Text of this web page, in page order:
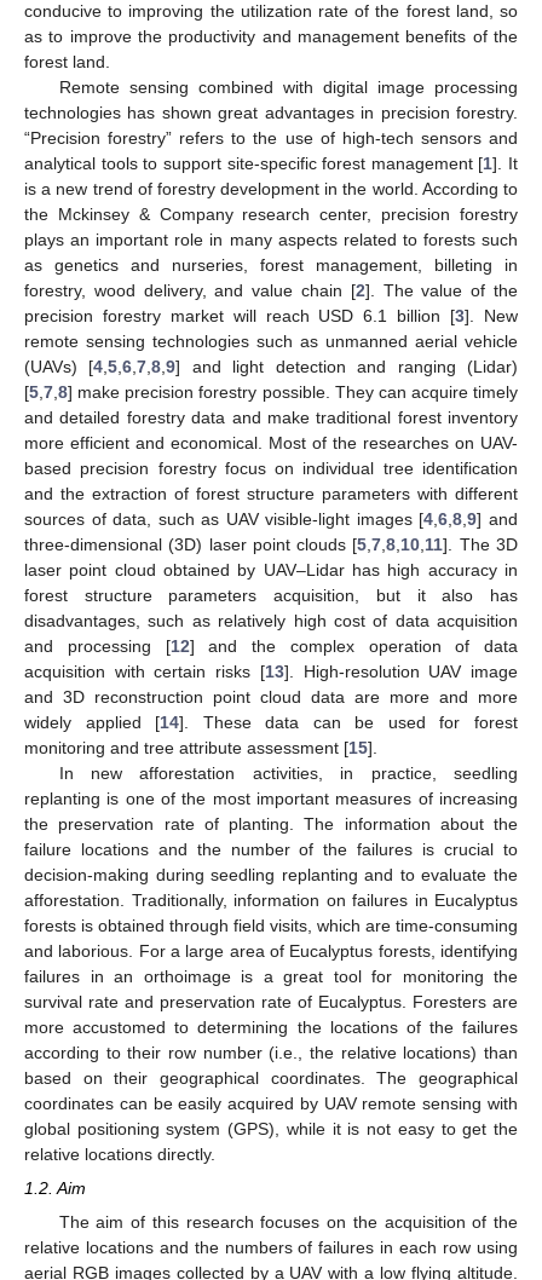
conducive to improving the utilization rate of the forest land, so
as to improve the productivity and management benefits of the
forest land.
Remote sensing combined with digital image processing
technologies has shown great advantages in precision forestry.
“Precision forestry” refers to the use of high-tech sensors and
analytical tools to support site-specific forest management [1]. It
is a new trend of forestry development in the world. According to
the Mckinsey & Company research center, precision forestry
plays an important role in many aspects related to forests such
as genetics and nurseries, forest management, billeting in
forestry, wood delivery, and value chain [2]. The value of the
precision forestry market will reach USD 6.1 billion [3]. New
remote sensing technologies such as unmanned aerial vehicle
(UAVs) [4 ,5 ,6 ,7 ,8 ,9] and light detection and ranging (Lidar)
[5 7 8] make precision forestry possible. They can acquire timely
and detailed forestry data and make traditional forest inventory
more efficient and economical. Most of the researches on UAV-
based precision forestry focus on individual tree identification
and the extraction of forest structure parameters with different
sources of data, such as UAV visible-light images [4 ,6 ,8 ,9] and
three-dimensional (3D) laser point clouds [5 ,7 ,8 10 11]. The 3D
laser point cloud obtained by UAV–Lidar has high accuracy in
forest structure parameters acquisition, but it also has
disadvantages, such as relatively high cost of data acquisition
and processing [12] and the complex operation of data
acquisition with certain risks [13]. High-resolution UAV image
and 3D reconstruction point cloud data are more and more
widely applied [14]. These data can be used for forest
monitoring and tree attribute assessment [15].
In new afforestation activities, in practice, seedling
replanting is one of the most important measures of increasing
the preservation rate of planting. The information about the
failure locations and the number of the failures is crucial to
decision-making during seedling replanting and to evaluate the
afforestation. Traditionally, information on failures in Eucalyptus
forests is obtained through field visits, which are time-consuming
and laborious. For a large area of Eucalyptus forests, identifying
failures in an orthoimage is a great tool for monitoring the
survival rate and preservation rate of Eucalyptus. Foresters are
more accustomed to determining the locations of the failures
according to their row number (i.e., the relative locations) than
based on their geographical coordinates. The geographical
coordinates can be easily acquired by UAV remote sensing with
global positioning system (GPS), while it is not easy to get the
relative locations directly.
1.2. Aim
The aim of this research focuses on the acquisition of the
relative locations and the numbers of failures in each row using
aerial RGB images collected by a UAV with a low flying altitude.